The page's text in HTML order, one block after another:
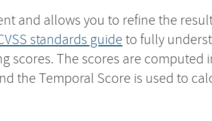
and allows you to refine the
standards guide to fully
scores. The scores are computed
the Temporal Score is used to